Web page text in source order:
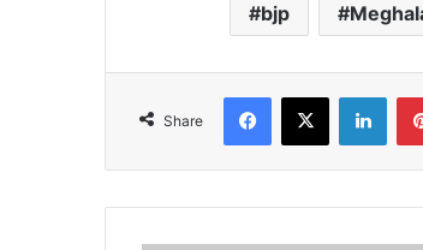
bjp
Share
Facebook
X